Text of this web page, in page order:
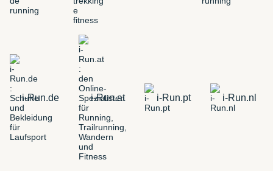
i-Run.de i-Run.at i-Run.pt i-Run.nl